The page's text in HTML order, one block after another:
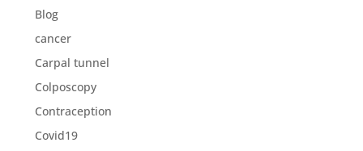
Blog
cancer
Carpal tunnel
Colposcopy
Contraception
Covid19